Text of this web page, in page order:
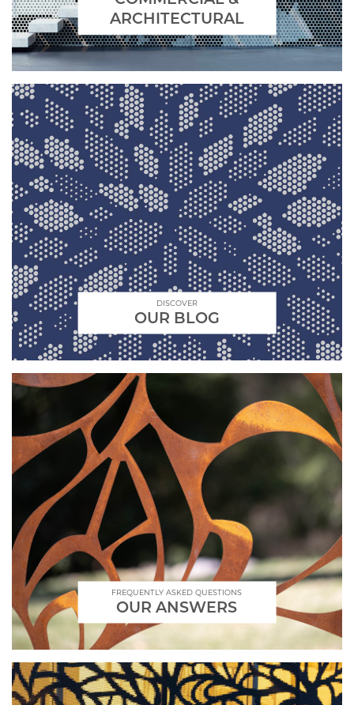
ARCHITECTURAL
DISCOVER
OUR BLOG
FREQUENTLY ASKED QUESTIONS
OUR ANSWERS